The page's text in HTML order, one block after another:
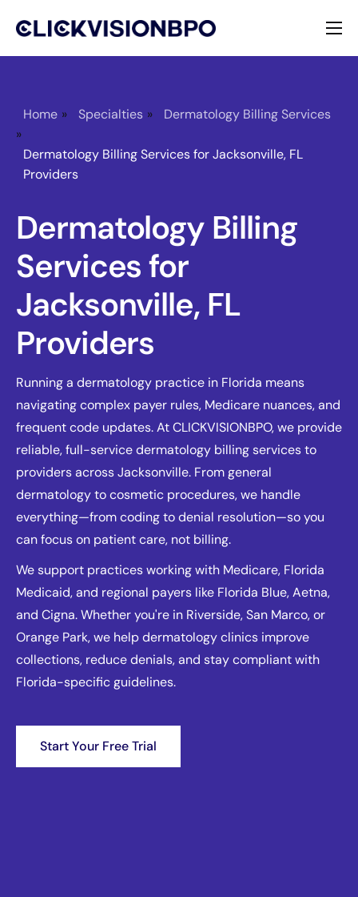
Services
Specialties
About
Home » Specialties »
Dermatology Billing Services
»
Dermatology Billing Services for Jacksonville, FL
Providers
Dermatology Billing
Services for
Jacksonville, FL
Providers
Running a dermatology practice in Florida means
navigating complex payer rules, Medicare nuances, and
frequent code updates. At CLICKVISIONBPO, we provide
reliable, full-service dermatology billing services to
providers across Jacksonville. From general
dermatology to cosmetic procedures, we handle
everything—from coding to denial resolution—so you
can focus on patient care, not billing.
We support practices working with Medicare, Florida
Medicaid, and regional payers like Florida Blue, Aetna,
and Cigna. Whether you're in Riverside, San Marco, or
Orange Park, we help dermatology clinics improve
collections, reduce denials, and stay compliant with
Florida-specific guidelines.
Start Your Free Trial